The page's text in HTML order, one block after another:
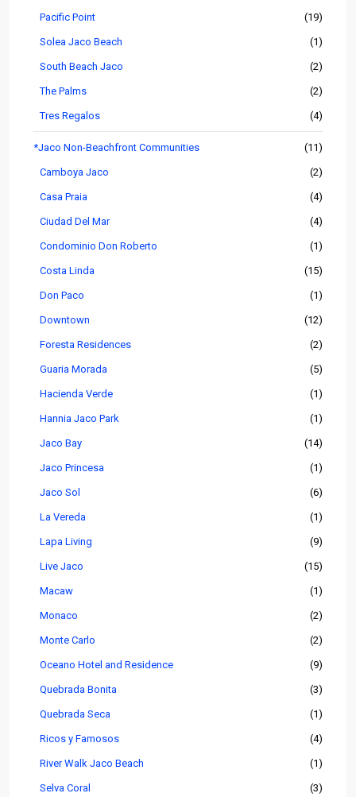
Pacific Point (19)
Solea Jaco Beach (1)
South Beach Jaco (2)
The Palms (2)
Tres Regalos (4)
*Jaco Non-Beachfront Communities (11)
Camboya Jaco (2)
Casa Praia (4)
Ciudad Del Mar (4)
Condominio Don Roberto (1)
Costa Linda (15)
Don Paco (1)
Downtown (12)
Foresta Residences (2)
Guaria Morada (5)
Hacienda Verde (1)
Hannia Jaco Park (1)
Jaco Bay (14)
Jaco Princesa (1)
Jaco Sol (6)
La Vereda (1)
Lapa Living (9)
Live Jaco (15)
Macaw (1)
Monaco (2)
Monte Carlo (2)
Oceano Hotel and Residence (9)
Quebrada Bonita (3)
Quebrada Seca (1)
Ricos y Famosos (4)
River Walk Jaco Beach (1)
Selva Coral (3)